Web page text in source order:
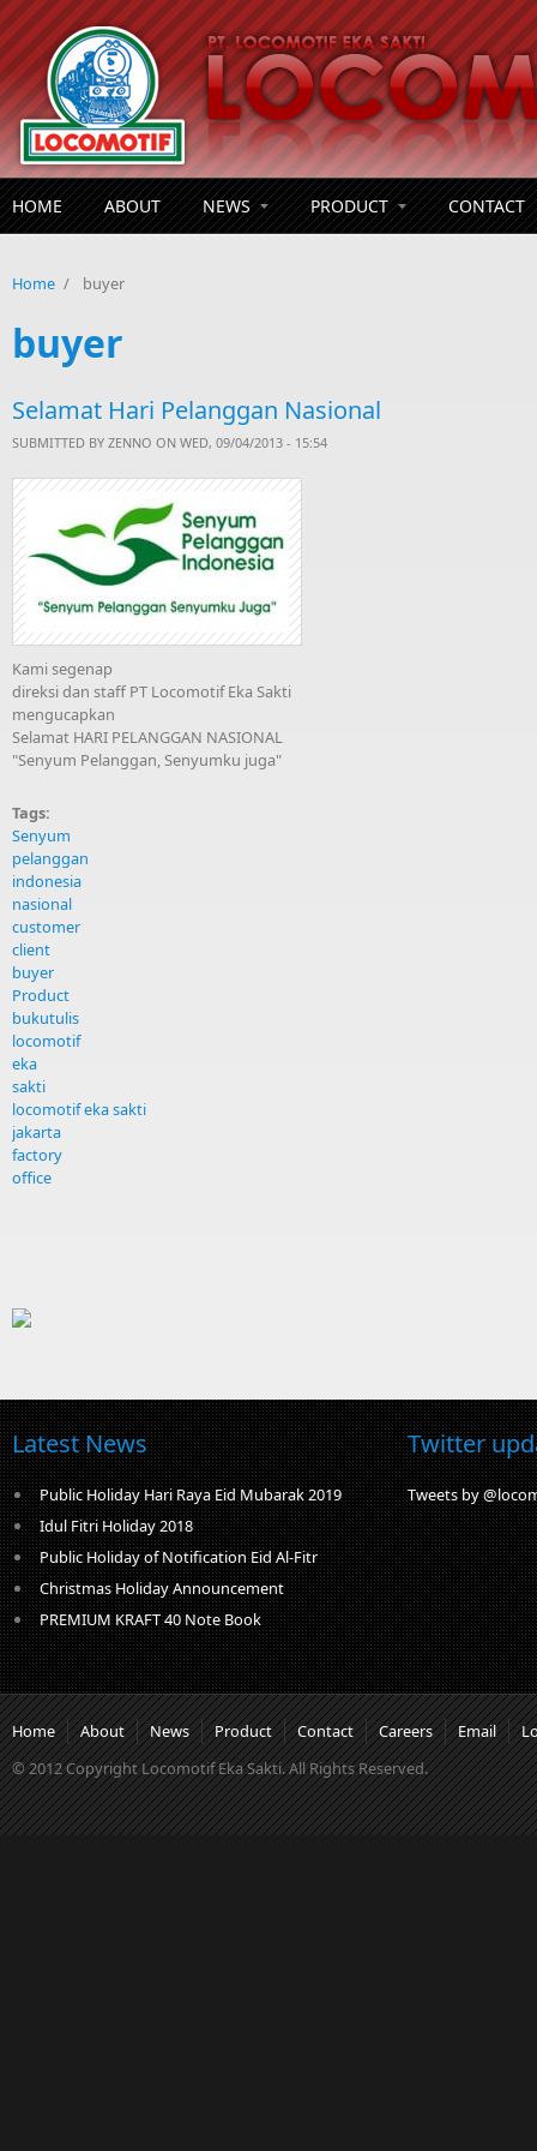
Skip to main content
HOME ABOUT NEWS PRODUCT CONTACT
Home / buyer
buyer
Selamat Hari Pelanggan Nasional
SUBMITTED BY ZENNO ON WED, 09/04/2013 - 15:54
Kami segenap
direksi dan staff PT Locomotif Eka Sakti
mengucapkan
Selamat HARI PELANGGAN NASIONAL
"Senyum Pelanggan, Senyumku juga"
Tags:
Senyum
pelanggan
indonesia
nasional
customer
client
buyer
Product
bukutulis
locomotif
eka
sakti
locomotif eka sakti
jakarta
factory
office
Latest News
Public Holiday Hari Raya Eid Mubarak 2019
Idul Fitri Holiday 2018
Public Holiday of Notification Eid Al-Fitr
Christmas Holiday Announcement
PREMIUM KRAFT 40 Note Book
Twitter
Tweets by
Home About News Product Contact Careers Email
© 2012 Copyright Locomotif Eka Sakti. All Rights Reserved.